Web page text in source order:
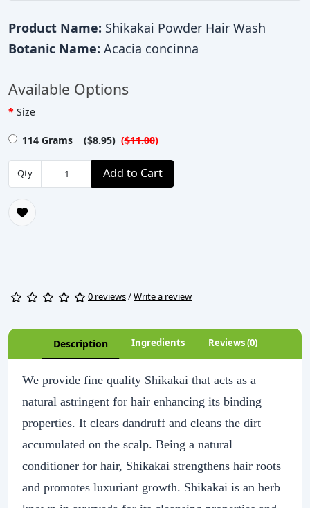
Product Name: Shikakai Powder Hair Wash
Botanic Name: Acacia concinna
Available Options
Size
114 Grams ($8.95) ($11.00)
Qty Add to Cart
0 reviews/Write a review
Description Ingredients Reviews (0)
We provide fine quality Shikakai that acts as a
natural astringent for hair enhancing its binding
properties. It clears dandruff and cleans the dirt
accumulated on the scalp. Being a natural
conditioner for hair, Shikakai strengthens hair roots
and promotes luxuriant growth. Shikakai is an herb